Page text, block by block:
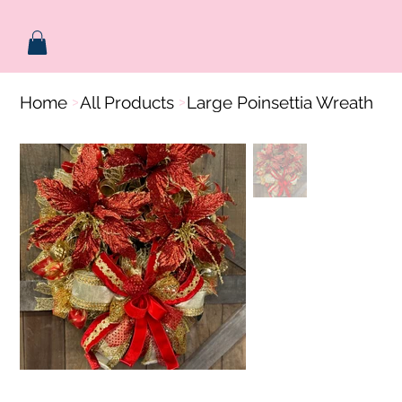
Home >All Products >Large Poinsettia Wreath